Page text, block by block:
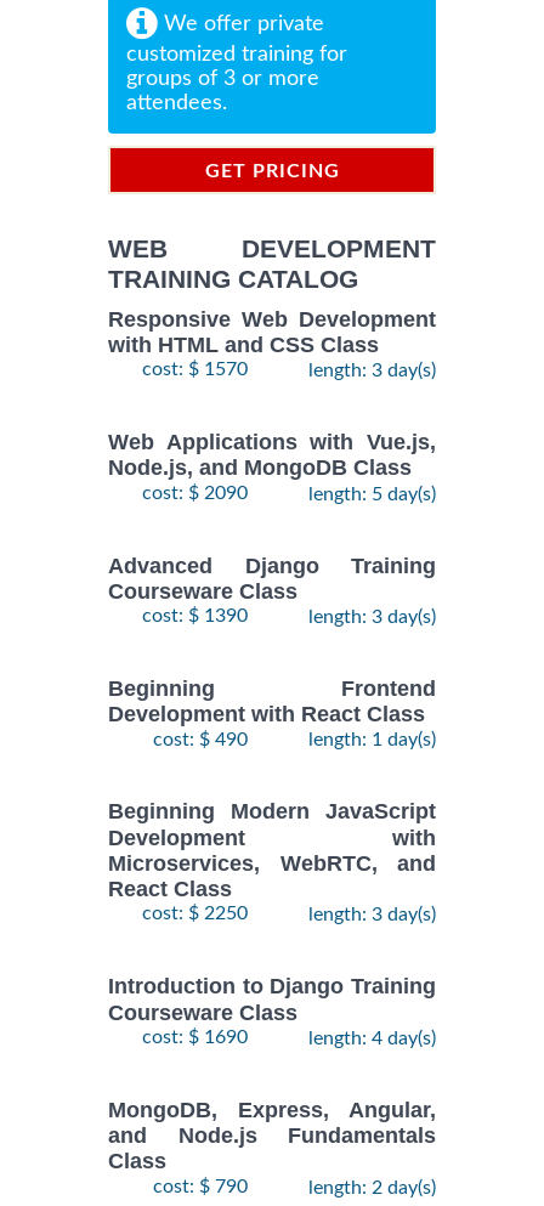
We offer private
customized training for
groups of 3 or more
attendees.
GET PRICING
WEB DEVELOPMENT
TRAINING CATALOG
Responsive Web Development
with HTML and CSS Class
cost: $ 1570 length: 3 day(s)
Web Applications with Vue.js,
Node.js, and MongoDB Class
cost: $ 2090 length: 5 day(s)
Advanced Django Training
Courseware Class
cost: $ 1390 length: 3 day(s)
Beginning Frontend
Development with React Class
cost: $ 490 length: 1 day(s)
Beginning Modern JavaScript
Development with
Microservices, WebRTC, and
React Class
cost: $ 2250 length: 3 day(s)
Introduction to Django Training
Courseware Class
cost: $ 1690 length: 4 day(s)
MongoDB, Express, Angular,
and Node.js Fundamentals
Class
cost: $ 790 length: 2 day(s)